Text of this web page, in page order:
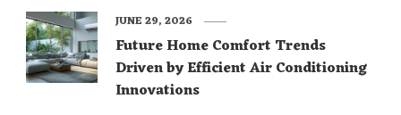
Future Home Comfort Trends
Driven by Efficient Air Conditioning
Innovations
JUNE 29, 2026